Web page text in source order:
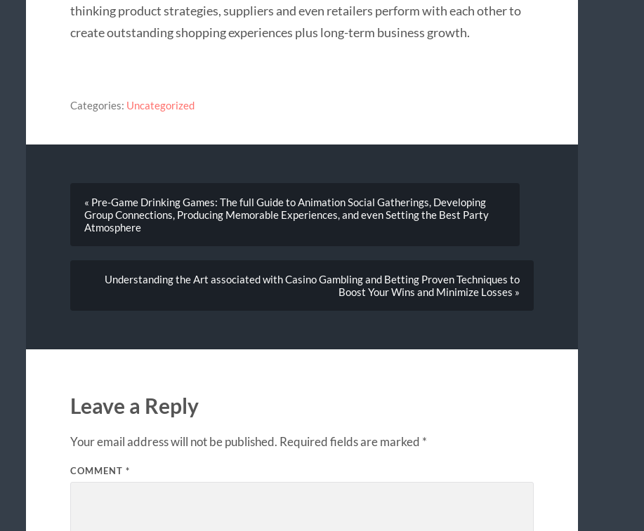
thinking product strategies, suppliers and even retailers perform with each other to
create outstanding shopping experiences plus long-term business growth.
Categories: Uncategorized
« Pre-Game Drinking Games: The full Guide to Animation Social Gatherings, Developing
Group Connections, Producing Memorable Experiences, and even Setting the Best Party
Atmosphere
Understanding the Art associated with Casino Gambling and Betting Proven Techniques to
Boost Your Wins and Minimize Losses »
Leave a Reply
Your email address will not be published. Required fields are marked *
COMMENT *